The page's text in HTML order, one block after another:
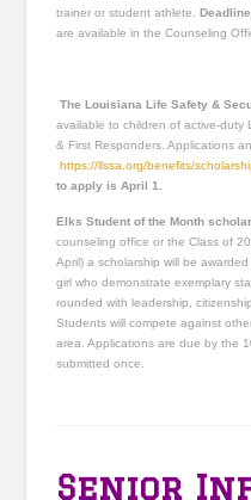
trainer or student athlete.
are available in the Counseling
The Louisiana Life Safety &
available to children of active-duty
& First Responders. Applications
https://llssa.org/benefits/
to apply is April 1.
Elks Student of the Month
counseling office or the Class of
April) a scholarship will be
girl who demonstrate exemplary
rounded with leadership,
Students will compete against
area. Applications are due by the
submitted once.
Senior